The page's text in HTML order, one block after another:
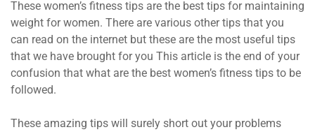
These women’s fitness tips are the best tips for maintaining
weight for women. There are various other tips that you
can read on the internet but these are the most useful tips
that we have brought for you This article is the end of your
confusion that what are the best women’s fitness tips to be
followed.
These amazing tips will surely short out your problems